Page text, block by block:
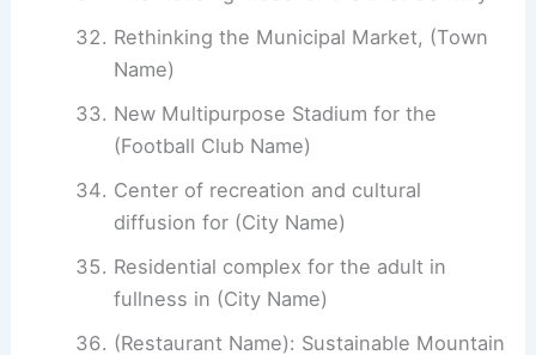
Rethinking the Municipal Market, (Town
Name)
New Multipurpose Stadium for the
(Football Club Name)
Center of recreation and cultural
diffusion for (City Name)
Residential complex for the adult in
fullness in (City Name)
(Restaurant Name): Sustainable Mountain